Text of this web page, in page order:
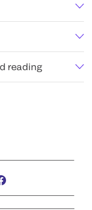
reading